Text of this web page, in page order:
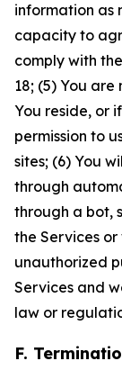
information as
capacity to
comply with
18; (5) You
You reside, or
permission to
sites; (6) You
through
through a bot,
the Services
unauthorized
Services and
law or
F.